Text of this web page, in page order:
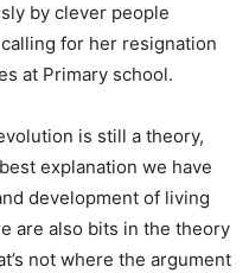
by clever people
for her resignation
at Primary school.
is still a theory,
explanation we have
development of living
are also bits in the theory
not where the argument